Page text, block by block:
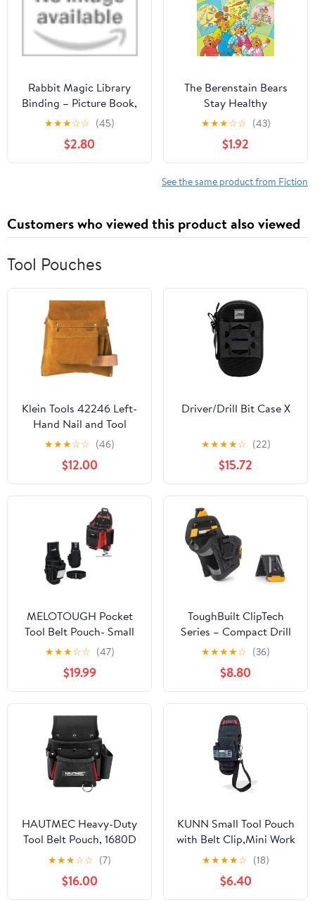
Rabbit Magic Library
Binding – Picture Book,
January 10, 2017
★★★☆☆ (45)
$2.80
The Berenstain Bears
Stay Healthy
★★★☆☆ (43)
$1.92
See the same product from Fiction
Customers who viewed this product also viewed
Tool Pouches
Klein Tools 42246 Left-
Hand Nail and Tool
Pouch
★★★☆☆ (46)
$12.00
Driver/Drill Bit Case X
★★★★☆ (22)
$15.72
MELOTOUGH Pocket
Tool Belt Pouch- Small
Electrician Tool Pouch
Nail Screw Work Pocuh
Tool Belt Pouch with
Belt Clip Attachment
Tradesman Tool Bag
Pouch with Hammer
Loop Electrician Tool
Holster
★★★☆☆ (47)
$19.99
ToughBuilt ClipTech
Series – Compact Drill
Holster, Heavy-Duty
Tool Holster ClipTech
Hub, Adjustable Drill
Strap, Bit Pockets,
Rugged 1680D
Construction Secure
Jobsite Access (TB-CT-
20-S)
★★★★☆ (36)
$8.80
HAUTMEC Heavy-Duty
Tool Belt Pouch, 1680D
Tool Bag for Belt with
Leather Pockets, EVA
Reinforced Lining &
Riveted Stress Points,
★★★☆☆ (7)
$16.00
KUNN Small Tool Pouch
with Belt Clip,Mini Work
Tool Organizer Holder
★★★★☆ (18)
$6.40